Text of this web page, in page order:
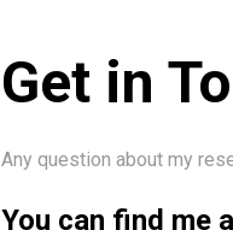
Get in
Any question about my
You can find me